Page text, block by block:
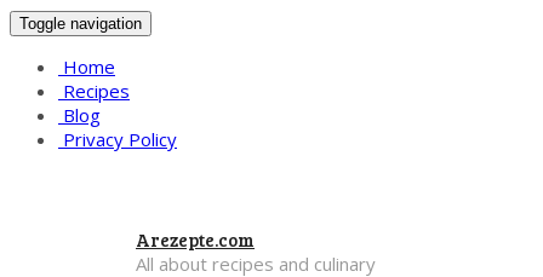
Toggle navigation
Home
Recipes
Blog
Privacy Policy
Arezepte.com
All about recipes and culinary